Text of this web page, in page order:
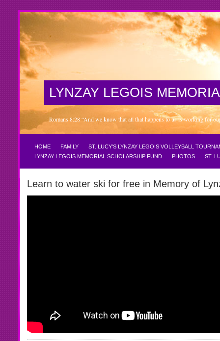
LYNZAY LEGOIS
Romans 8:28 “And we know that all that happens to us is working for
HOME FAMILY
ST. LUCY’S LYNZAY LEGOIS VOLLEYBALL
LYNZAY LEGOIS MEMORIAL SCHOLARSHIP FUND
PHOTOS ST.
Learn to water ski for free in Memory of